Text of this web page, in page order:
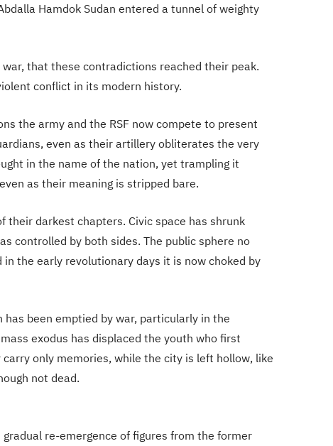
Hamdok Sudan entered a tunnel of weighty
that these contradictions reached their peak.
conflict in its modern history.
the army and the RSF now compete to present
even as their artillery obliterates the very
in the name of the nation, yet trampling it
as their meaning is stripped bare.
their darkest chapters. Civic space has shrunk
controlled by both sides. The public sphere no
the early revolutionary days it is now choked by
been emptied by war, particularly in the
exodus has displaced the youth who first
only memories, while the city is left hollow, like
not dead.
re-emergence of figures from the former